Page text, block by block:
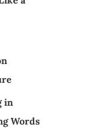
in
Words